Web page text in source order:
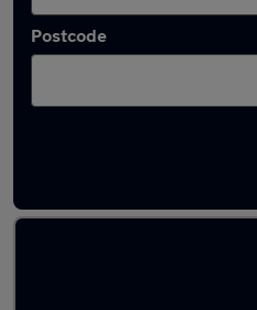
Postcode